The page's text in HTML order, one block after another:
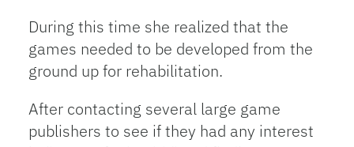
During this time she realized that the
games needed to be developed from the
ground up for rehabilitation.
After contacting several large game
publishers to see if they had any interest